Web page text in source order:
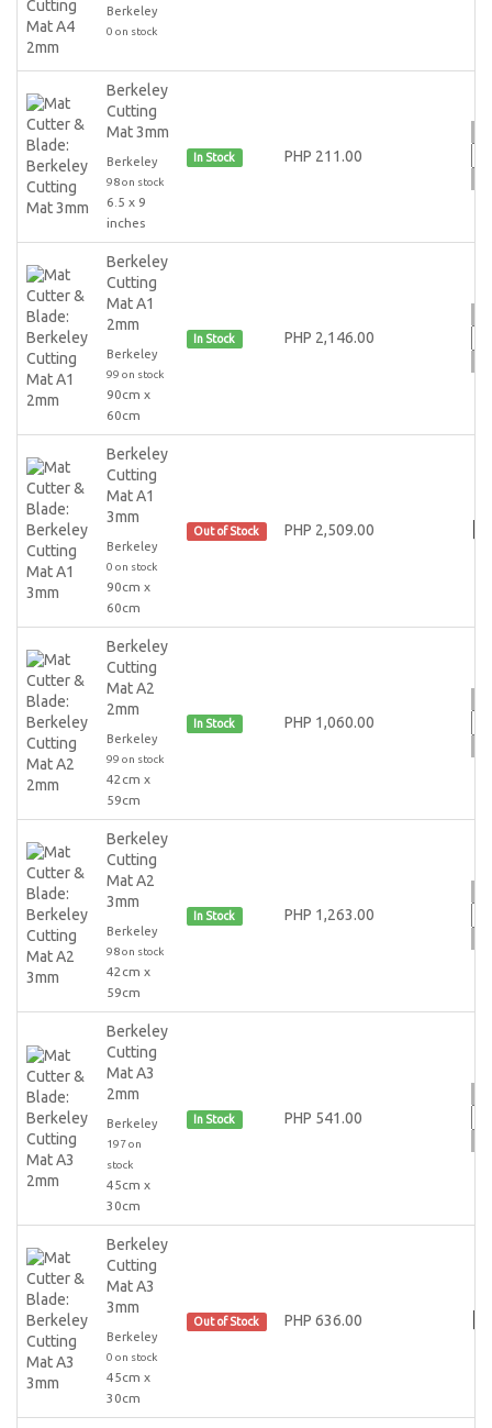
Berkeley
0 on stock
Berkeley
Cutting
Mat 3mm
Berkeley
98 on stock
6.5 x 9
inches
In Stock PHP 211.00
Berkeley
Cutting
Mat A1
2mm
Berkeley
99 on stock
90cm x
60cm
In Stock PHP 2,146.00
Berkeley
Cutting
Mat A1
3mm
Berkeley
0 on stock
90cm x
60cm
Out of Stock PHP 2,509.00
Berkeley
Cutting
Mat A2
2mm
Berkeley
99 on stock
42cm x
59cm
In Stock PHP 1,060.00
Berkeley
Cutting
Mat A2
3mm
Berkeley
98 on stock
42cm x
59cm
In Stock PHP 1,263.00
Berkeley
Cutting
Mat A3
2mm
Berkeley
197 on
stock
45cm x
30cm
In Stock PHP 541.00
Berkeley
Cutting
Mat A3
3mm
Berkeley
0 on stock
45cm x
30cm
Out of Stock PHP 636.00